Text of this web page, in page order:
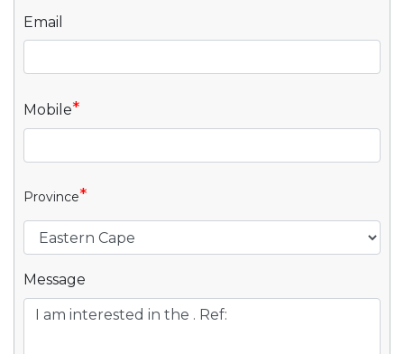
Email
Mobile*
Province*
Message